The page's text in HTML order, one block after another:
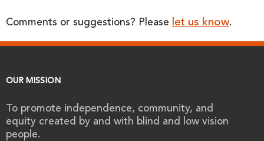
Comments or suggestions? Please let us know.
OUR MISSION
To promote independence, community, and
equity created by and with blind and low vision
people.